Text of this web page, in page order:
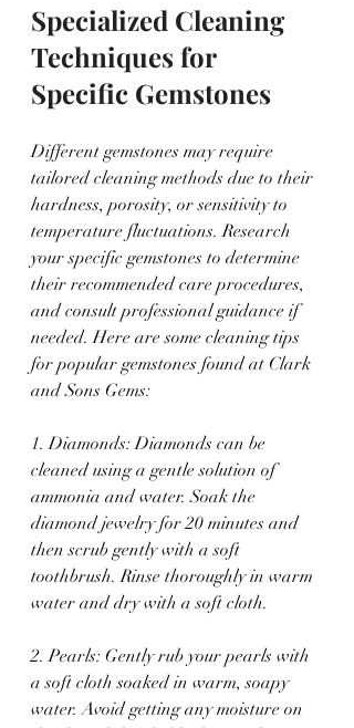
Specialized Cleaning
Techniques for
Specific Gemstones
Different gemstones may require
tailored cleaning methods due to their
hardness, porosity, or sensitivity to
temperature fluctuations. Research
your specific gemstones to determine
their recommended care procedures,
and consult professional guidance if
needed. Here are some cleaning tips
for popular gemstones found at Clark
and Sons Gems:
1. Diamonds: Diamonds can be
cleaned using a gentle solution of
ammonia and water. Soak the
diamond jewelry for 20 minutes and
then scrub gently with a soft
toothbrush. Rinse thoroughly in warm
water and dry with a soft cloth.
2. Pearls: Gently rub your pearls with
a soft cloth soaked in warm, soapy
water. Avoid getting any moisture on